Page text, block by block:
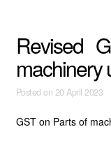
Revised
machinery
Posted on 20 April
GST on Parts of